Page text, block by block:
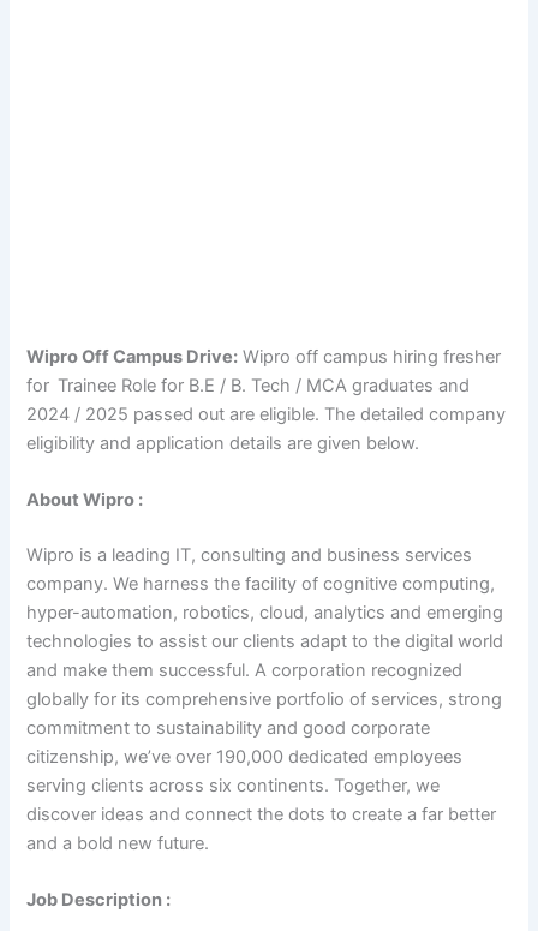
Wipro Off Campus Drive: Wipro off campus hiring fresher
for Trainee Role for B.E / B. Tech / MCA graduates and
2024 / 2025 passed out are eligible. The detailed company
eligibility and application details are given below.
About Wipro :
Wipro is a leading IT, consulting and business services
company. We harness the facility of cognitive computing,
hyper-automation, robotics, cloud, analytics and emerging
technologies to assist our clients adapt to the digital world
and make them successful. A corporation recognized
globally for its comprehensive portfolio of services, strong
commitment to sustainability and good corporate
citizenship, we’ve over 190,000 dedicated employees
serving clients across six continents. Together, we
discover ideas and connect the dots to create a far better
and a bold new future.
Job Description :